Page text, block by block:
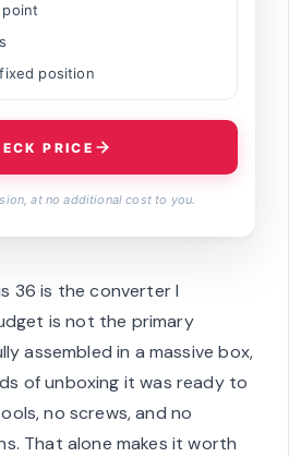
point
position
PRICE
at no additional cost to you.
36 is the converter I
is not the primary
assembled in a massive box,
of unboxing it was ready to
no screws, and no
That alone makes it worth